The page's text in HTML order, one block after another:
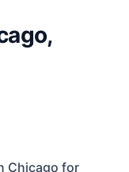
Chicago for